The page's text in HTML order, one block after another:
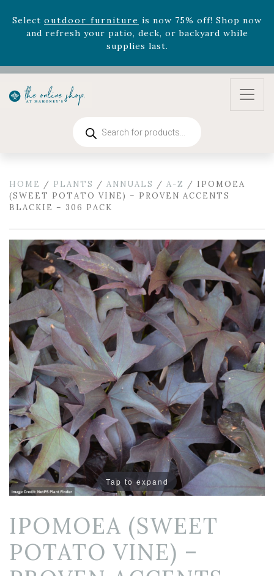
Rhododendron'snow 33% off! Shop now while
supplies last. -Excludes Online Only - Garden Drop
Program items
Selectoutdoor furnitureis now 75% off! Shop now
and refresh your patio, deck, or backyard while
search
HOME / PLANTS / ANNUALS / A-Z / IPOMOEA
(SWEET POTATO VINE) – PROVEN ACCENTS
BLACKIE – 306 PACK
Tap to expand
IPOMOEA (SWEET
POTATO VINE) –